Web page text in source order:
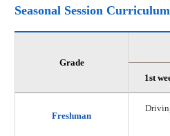
Seasonal Session Curriculum
Grade
1st
Freshman